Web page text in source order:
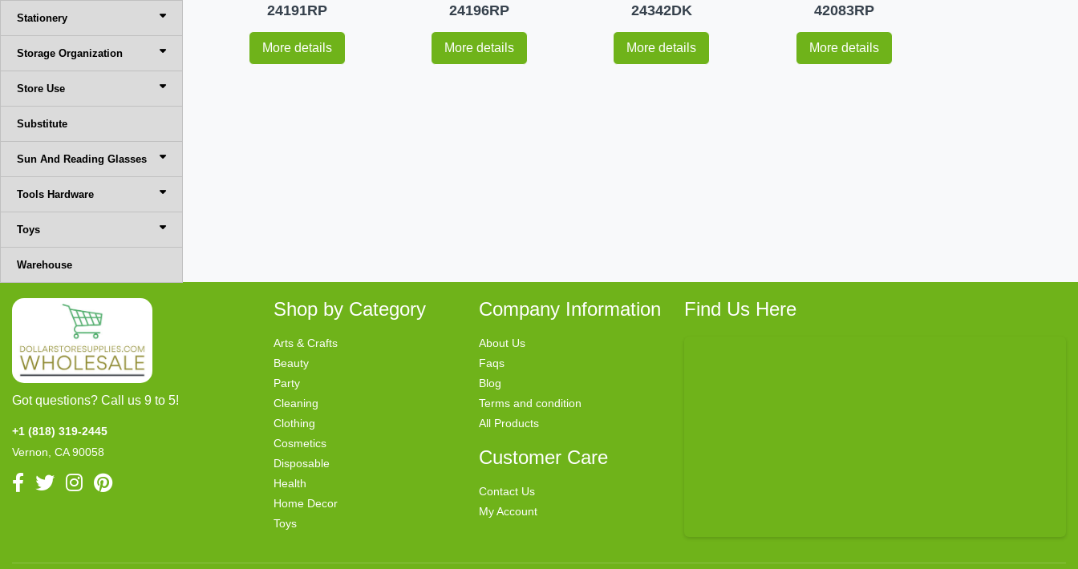
Stationery
Storage Organization
Store Use
Substitute
Sun And Reading Glasses
Tools Hardware
Toys
Warehouse
24191RP
More details
24196RP
More details
24342DK
More details
42083RP
More details
Got questions? Call us 9 to 5!
+1 (818) 319-2445
Vernon, CA 90058
Shop by Category
Arts & Crafts
Beauty
Party
Cleaning
Clothing
Cosmetics
Disposable
Health
Home Decor
Toys
Company Information
About Us
Faqs
Blog
Terms and condition
All Products
Customer Care
Contact Us
My Account
Find Us Here